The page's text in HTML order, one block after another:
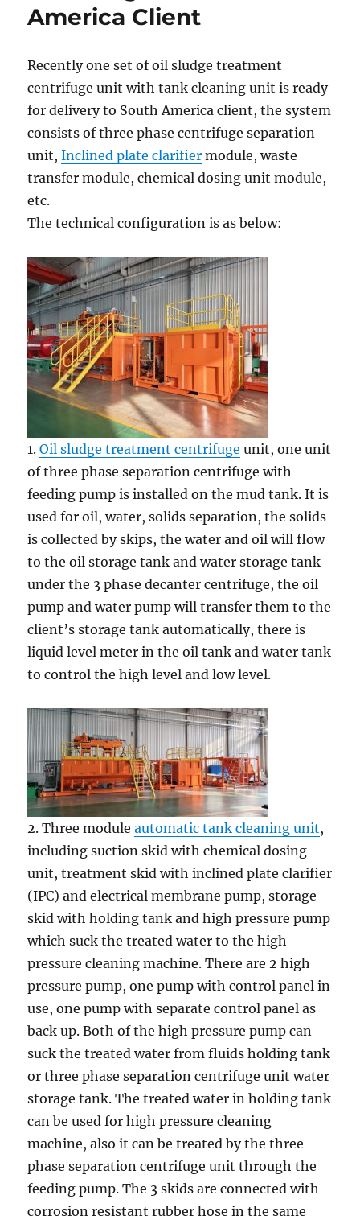
America Client
Recently one set of oil sludge treatment
centrifuge unit with tank cleaning unit is ready
for delivery to South America client, the system
consists of three phase centrifuge separation
unit,Inclined plate clarifier module, waste
transfer module, chemical dosing unit module,
etc.
The technical configuration is as below:
1.Oil sludge treatment centrifuge unit, one unit
of three phase separation centrifuge with
feeding pump is installed on the mud tank. It is
used for oil, water, solids separation, the solids
is collected by skips, the water and oil will flow
to the oil storage tank and water storage tank
under the 3 phase decanter centrifuge, the oil
pump and water pump will transfer them to the
client’s storage tank automatically, there is
liquid level meter in the oil tank and water tank
to control the high level and low level.
2. Three moduleautomatic tank cleaning unit,
including suction skid with chemical dosing
unit, treatment skid with inclined plate clarifier
(IPC) and electrical membrane pump, storage
skid with holding tank and high pressure pump
which suck the treated water to the high
pressure cleaning machine. There are 2 high
pressure pump, one pump with control panel in
use, one pump with separate control panel as
back up. Both of the high pressure pump can
suck the treated water from fluids holding tank
or three phase separation centrifuge unit water
storage tank. The treated water in holding tank
can be used for high pressure cleaning
machine, also it can be treated by the three
phase separation centrifuge unit through the
feeding pump. The 3 skids are connected with
corrosion resistant rubber hose in the same